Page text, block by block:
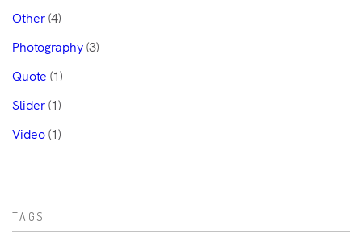
Other(4)
Photography(3)
Quote (1)
Slider(1)
Video(1)
TAGS